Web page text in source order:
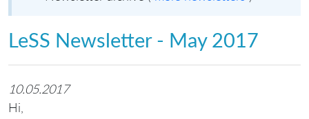
LeSS Newsletter - May 2017
10.05.2017
Hi,